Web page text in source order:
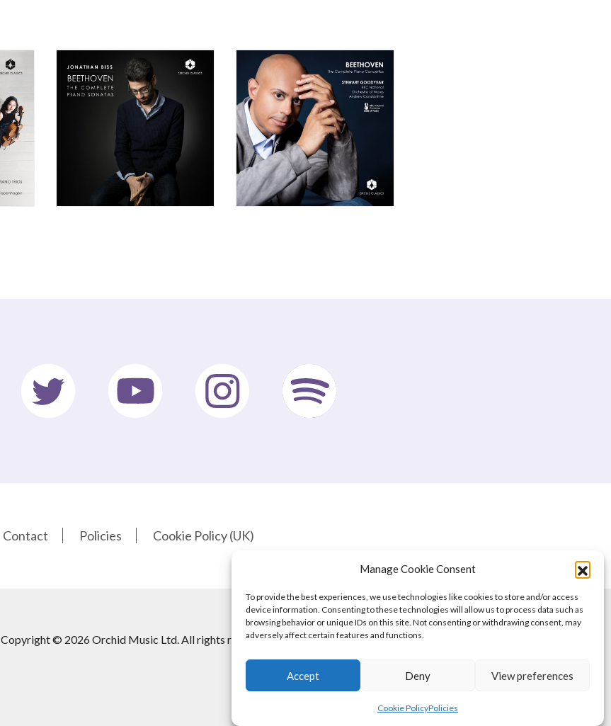
Manage Cookie Consent
To provide the best experiences, we use technologies like cookies to store and/or access
device information. Consenting to these technologies will allow us to process data such as
browsing behavior or unique IDs on this site. Not consenting or withdrawing consent, may
adversely affect certain features and functions.
Accept Deny View preferences
Cookie PolicyPolicies
Contact Policies Cookie Policy (UK)
Copyright © 2026 Orchid Music Ltd. All rights reserved